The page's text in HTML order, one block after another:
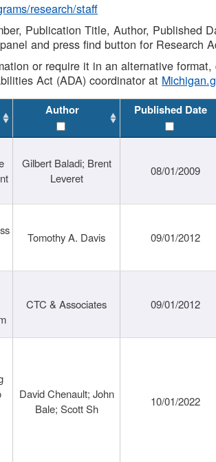
research/staff
Publication Title, Author, Published
and press find button for Research
or require it in an alternative
Act (ADA) coordinator at
Author Published Date
Gilbert Baladi; Brent
Leveret
08/01/2009
Tomothy A. Davis 09/01/2012
CTC & Associates 09/01/2012
David Chenault; John
Bale; Scott Sh
10/01/2022